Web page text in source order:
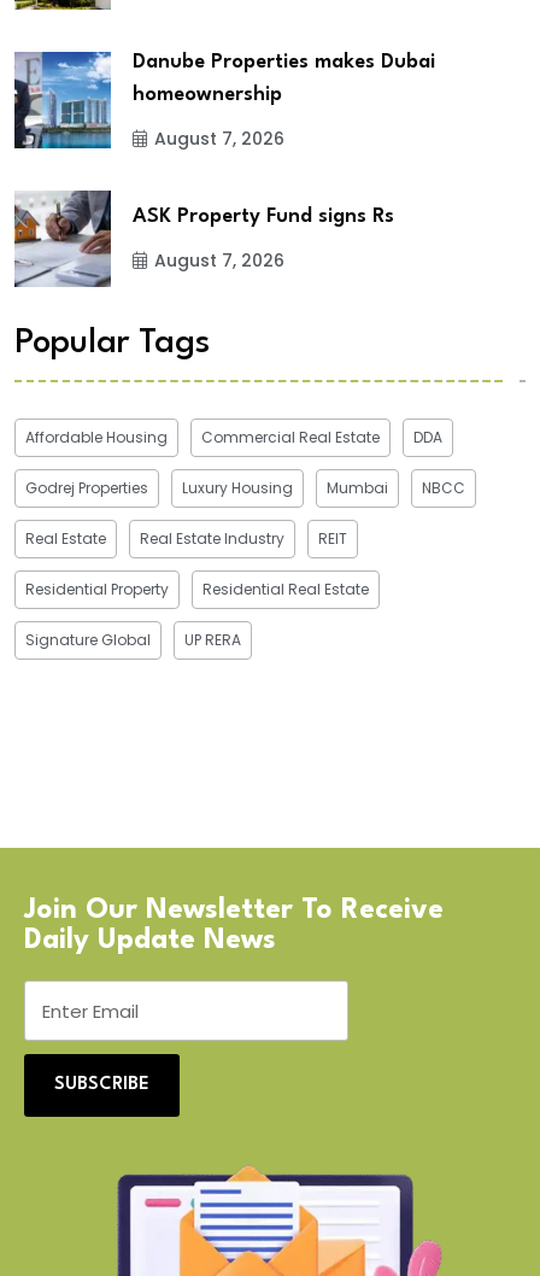
Danube Properties makes Dubai
homeownership
August 7, 2026
ASK Property Fund signs Rs
August 7, 2026
Popular Tags
Affordable Housing Commercial Real Estate DDA
Godrej Properties Luxury Housing Mumbai NBCC
Real Estate Real Estate Industry REIT
Residential Property Residential Real Estate
Signature Global UP RERA
Join Our Newsletter To Receive
Daily Update News
SUBSCRIBE